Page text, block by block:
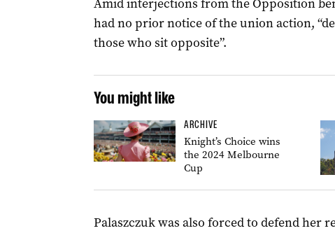
Amid interjections from the Opposition
had no prior notice of the union action,
those who sit opposite”.
You might like
ARCHIVE
Knight’s Choice wins
the 2024 Melbourne
Cup
Palaszczuk was also forced to defend her